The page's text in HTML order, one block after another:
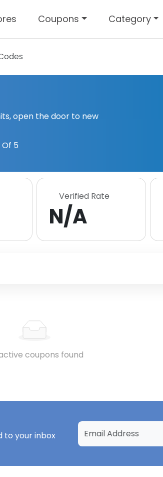
Coupons Category
open the door to new
5
Verified Rate
N/A
coupons found
to your inbox